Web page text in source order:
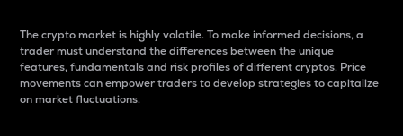
The crypto market is highly volatile. To make informed decisions, a
trader must understand the differences between the unique
features, fundamentals and risk profiles of different cryptos. Price
movements can empower traders to develop strategies to capitalize
on market fluctuations.